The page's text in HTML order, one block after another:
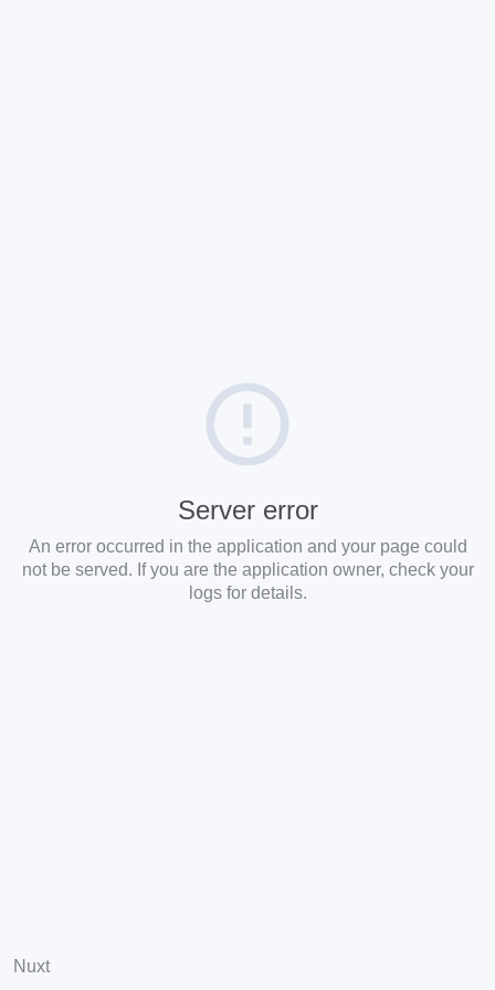
Server error
An error occurred in the application and your page could
not be served. If you are the application owner, check your
logs for details.
Nuxt